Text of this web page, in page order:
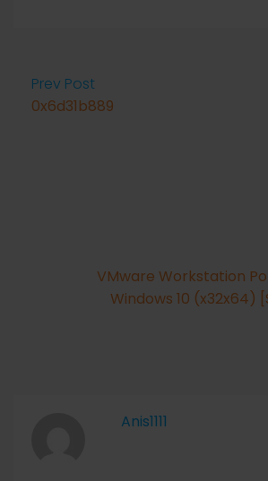
Prev Post
0x6d31b889
VMware Workstation
Windows 10 (x32x64)
Anis1111